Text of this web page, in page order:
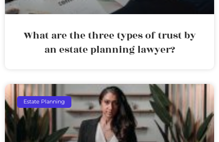
What are the three types of trust by
an estate planning lawyer?
Estate Planning